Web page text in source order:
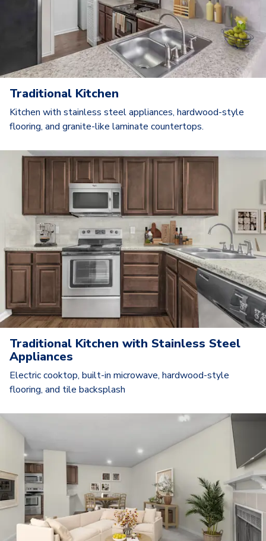
Traditional Kitchen
Kitchen with stainless steel appliances, hardwood-style
flooring, and granite-like laminate countertops.
Traditional Kitchen with Stainless Steel
Appliances
Electric cooktop, built-in microwave, hardwood-style
flooring, and tile backsplash